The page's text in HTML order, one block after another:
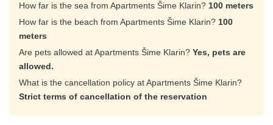
How far is the sea from Apartments Šime Klarin? 100 meters
How far is the beach from Apartments Šime Klarin? 100
meters
Are pets allowed at Apartments Šime Klarin? Yes, pets are
allowed.
What is the cancellation policy at Apartments Šime Klarin?
Strict terms of cancellation of the reservation